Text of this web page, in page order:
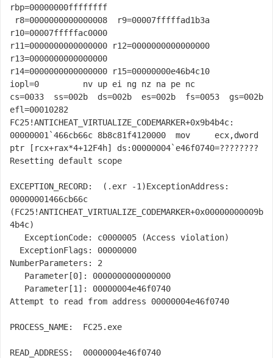
rbp=00000000ffffffff
r10=00007fffffac0000
r11=0000000000000000 r12=0000000000000000
r13=0000000000000000
r14=0000000000000000 r15=00000000e46b4c10
iopl=0         nv up ei ng nz na pe nc
cs=0033  ss=002b  ds=002b  es=002b  fs=0053  gs=002b
efl=00010282
FC25!ANTICHEAT_VIRTUALIZE_CODEMARKER+0x9b4b4c:
00000001`466cb66c 8b8c81f4120000  mov     ecx,dword
ptr [rcx+rax*4+12F4h] ds:00000004`e46f0740=????????
Resetting default scope
EXCEPTION_RECORD: (.exr -1)ExceptionAddress:
00000001466cb66c
(FC25!ANTICHEAT_VIRTUALIZE_CODEMARKER+0x00000000009b
4b4c)
NumberParameters: 2
Attempt to read from address 00000004e46f0740
PROCESS_NAME:  FC25.exe
READ_ADDRESS:  00000004e46f0740